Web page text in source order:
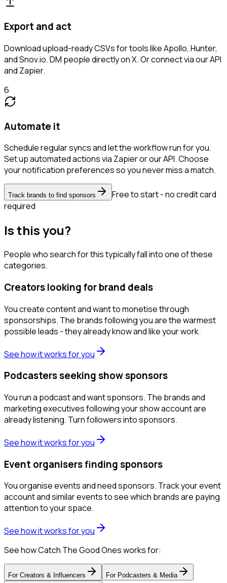
Export and act
Download upload-ready CSVs for tools like Apollo, Hunter,
and Snov.io. DM people directly on X. Or connect via our API
and Zapier.
6
Automate it
Schedule regular syncs and let the workflow run for you.
Set up automated actions via Zapier or our API. Choose
your notification preferences so you never miss a match.
Track brands to find sponsors
Free to start - no credit card
required
Is this you?
People who search for this typically fall into one of these
categories.
Creators looking for brand deals
You create content and want to monetise through
sponsorships. The brands following you are the warmest
possible leads - they already know and like your work.
See how it works for you
Podcasters seeking show sponsors
You run a podcast and want sponsors. The brands and
marketing executives following your show account are
already listening. Turn followers into sponsors.
See how it works for you
Event organisers finding sponsors
You organise events and need sponsors. Track your event
account and similar events to see which brands are paying
attention to your space.
See how it works for you
See how Catch The Good Ones works for:
For Creators & Influencers For Podcasters & Media